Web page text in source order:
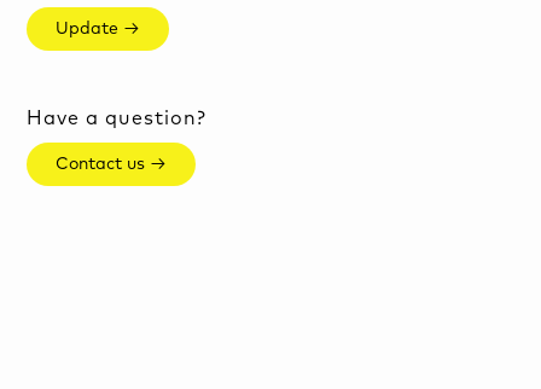
Update →
Have a question?
Contact us →